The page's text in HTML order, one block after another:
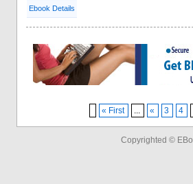
Ebook Details
« First ... « 3 4
Copyrighted ©